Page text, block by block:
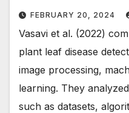
FEBRUARY 20, 2024
Vasavi et al. (2022)
plant leaf disease
image processing,
learning. They
such as datasets,